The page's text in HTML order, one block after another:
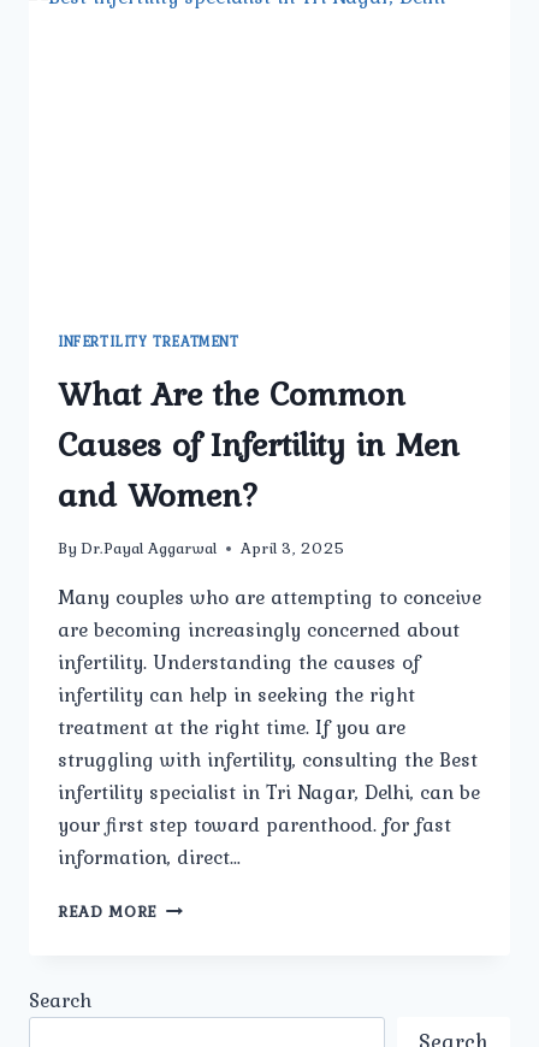
INFERTILITY TREATMENT
What Are the Common
Causes of Infertility in Men
and Women?
By Dr.Payal Aggarwal April 3, 2025
Many couples who are attempting to conceive
are becoming increasingly concerned about
infertility. Understanding the causes of
infertility can help in seeking the right
treatment at the right time. If you are
struggling with infertility, consulting the Best
infertility specialist in Tri Nagar, Delhi, can be
your first step toward parenthood. for fast
information, direct…
READ MORE WHAT
Search